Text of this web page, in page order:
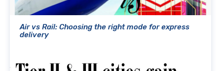
Air vs Rail: Choosing the right mode for express
delivery